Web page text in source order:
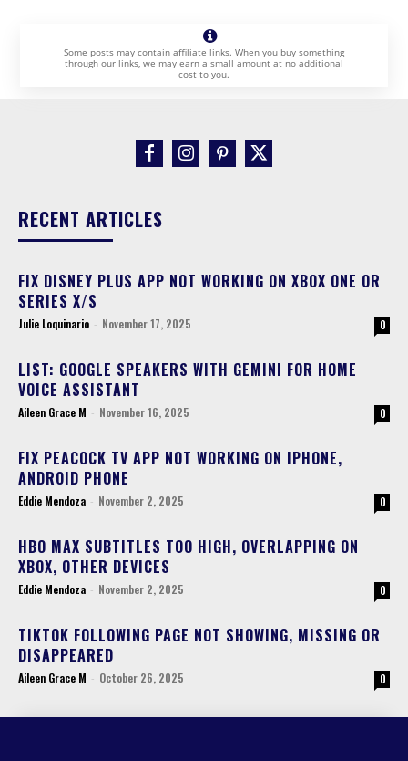
Some posts may contain affiliate links. When you buy something
through our links, we may earn a small amount at no additional
cost to you.
RECENT ARTICLES
FIX DISNEY PLUS APP NOT WORKING ON XBOX ONE OR
SERIES X/S
Julie Loquinario - November 17, 2025 0
LIST: GOOGLE SPEAKERS WITH GEMINI FOR HOME
VOICE ASSISTANT
Aileen Grace M - November 16, 2025 0
FIX PEACOCK TV APP NOT WORKING ON IPHONE,
ANDROID PHONE
Eddie Mendoza - November 2, 2025 0
HBO MAX SUBTITLES TOO HIGH, OVERLAPPING ON
XBOX, OTHER DEVICES
Eddie Mendoza - November 2, 2025 0
TIKTOK FOLLOWING PAGE NOT SHOWING, MISSING OR
DISAPPEARED
Aileen Grace M - October 26, 2025 0